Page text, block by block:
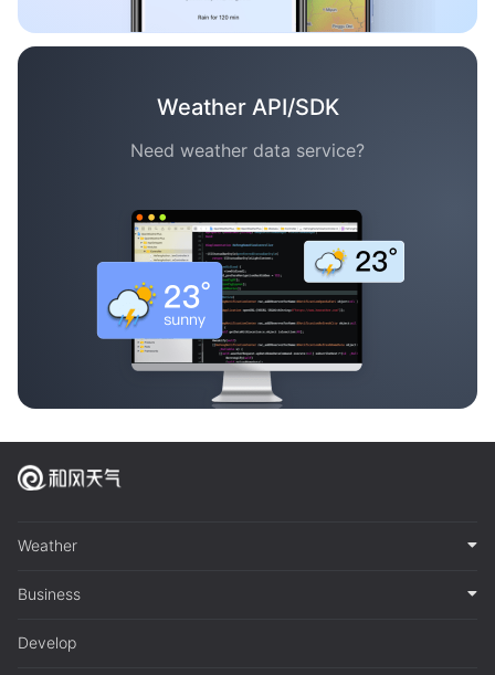
Weather API/SDK
Need weather data service?
Weather
Business
Develop